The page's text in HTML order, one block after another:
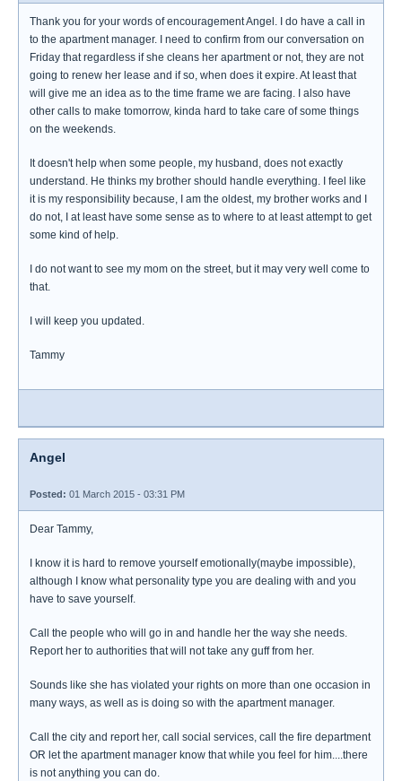
Thank you for your words of encouragement Angel. I do have a call in
to the apartment manager. I need to confirm from our conversation on
Friday that regardless if she cleans her apartment or not, they are not
going to renew her lease and if so, when does it expire. At least that
will give me an idea as to the time frame we are facing. I also have
other calls to make tomorrow, kinda hard to take care of some things
on the weekends.
It doesn't help when some people, my husband, does not exactly
understand. He thinks my brother should handle everything. I feel like
it is my responsibility because, I am the oldest, my brother works and I
do not, I at least have some sense as to where to at least attempt to get
some kind of help.
I do not want to see my mom on the street, but it may very well come to
that.
I will keep you updated.
Tammy
Angel
Posted: 01 March 2015 - 03:31 PM
Dear Tammy,
I know it is hard to remove yourself emotionally(maybe impossible),
although I know what personality type you are dealing with and you
have to save yourself.
Call the people who will go in and handle her the way she needs.
Report her to authorities that will not take any guff from her.
Sounds like she has violated your rights on more than one occasion in
many ways, as well as is doing so with the apartment manager.
Call the city and report her, call social services, call the fire department
OR let the apartment manager know that while you feel for him....there
is not anything you can do.